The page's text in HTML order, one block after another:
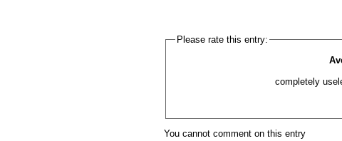
Please rate this entry:
completely
You cannot comment on this entry